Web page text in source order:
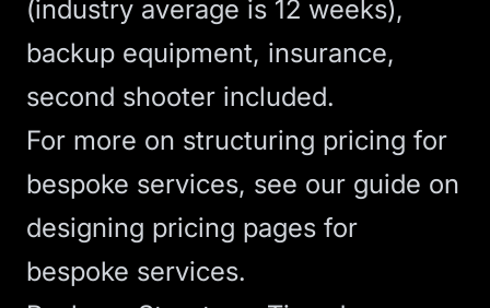
(industry average is 12 weeks),
backup equipment, insurance,
second shooter included.
For more on structuring pricing for
bespoke services, see our guide on
designing pricing pages for
bespoke services.